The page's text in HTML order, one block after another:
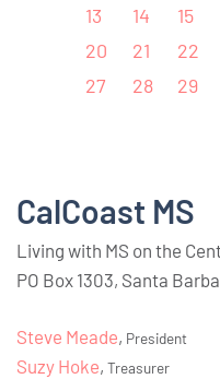
13
14 15
20
21 22
27
28 29
CalCoast MS
Living with MS on the
PO Box 1303, Santa
Steve Meade, President
Suzy Hoke, Treasurer